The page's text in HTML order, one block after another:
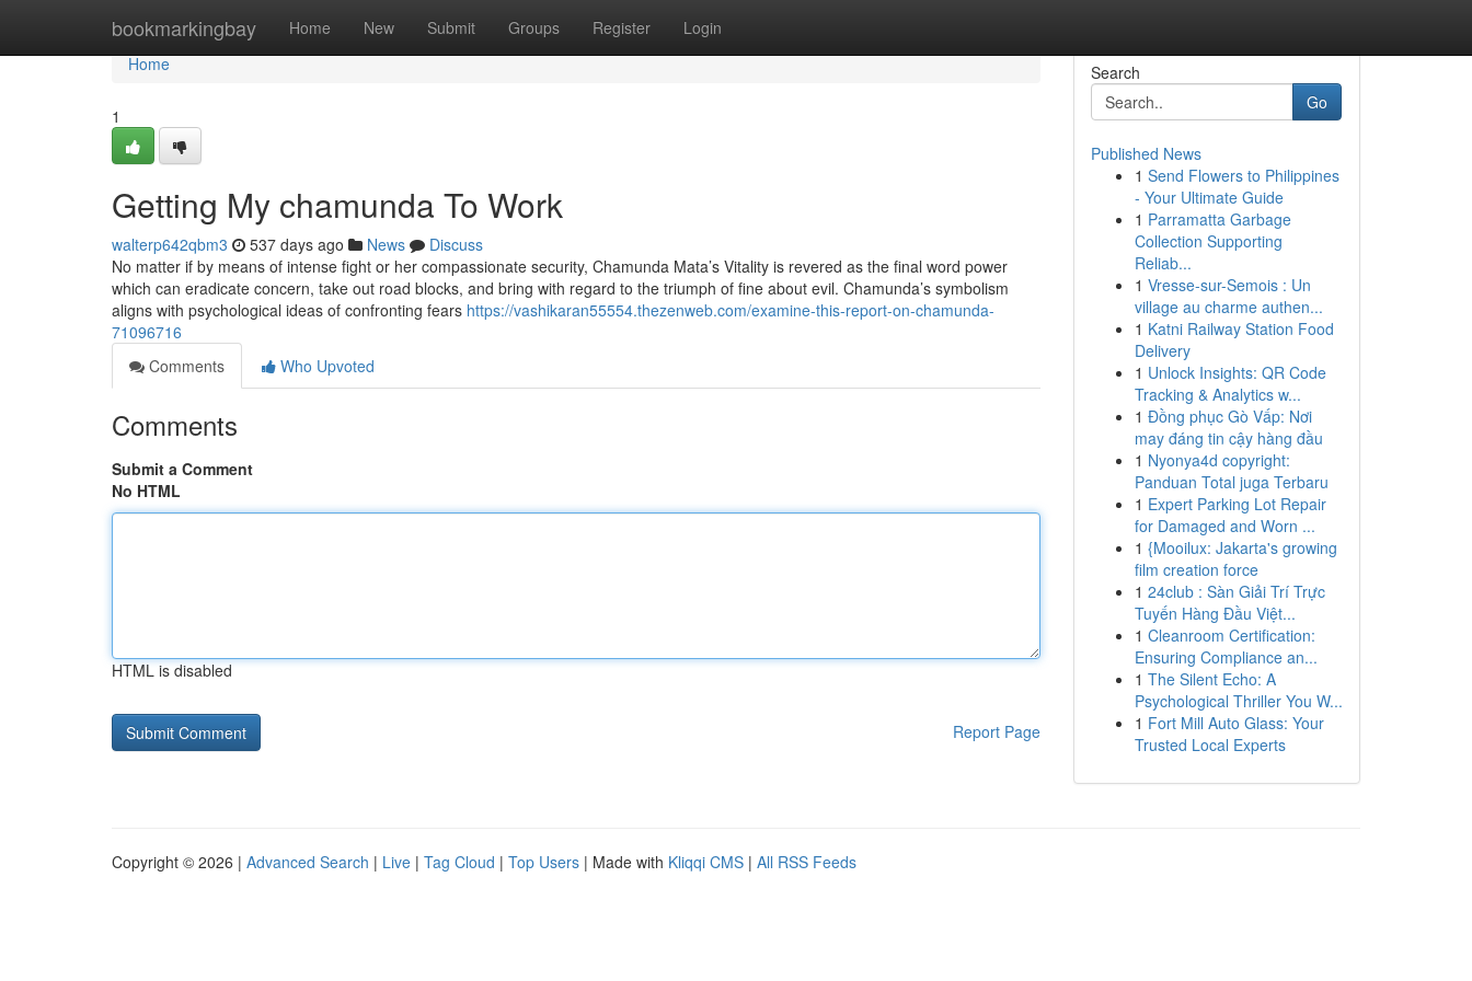
bookmarkingbay Home New Submit Groups Register Login
Home
Home
1
Getting My chamunda To Work
walterp642qbm3 537 days ago News
Discuss
No matter if by means of intense fight or her compassionate security, Chamunda Mata’s Vitality is revered as the final word power
which can eradicate concern, take out road blocks, and bring with regard to the triumph of fine about evil. Chamunda’s symbolism
aligns with psychological ideas of confronting fears https://vashikaran55554.thezenweb.com/examine-this-report-on-chamunda-
71096716
Comments
Who Upvoted
Comments
Submit a Comment
No HTML
HTML is disabled
Report Page
Search
Go
Published News
1 Send Flowers to Philippines
- Your Ultimate Guide
1 Parramatta Garbage
Collection Supporting
Reliab...
1 Vresse-sur-Semois : Un
village au charme authen...
1 Katni Railway Station Food
Delivery
1 Unlock Insights: QR Code
Tracking & Analytics w...
1 Đồng phục Gò Vấp: Nơi
may đáng tin cậy hàng đầu
1 Nyonya4d copyright:
Panduan Total juga Terbaru
1 Expert Parking Lot Repair
for Damaged and Worn ...
1 {Mooilux: Jakarta's growing
film creation force
1 24club : Sàn Giải Trí Trực
Tuyến Hàng Đầu Việt...
1 Cleanroom Certification:
Ensuring Compliance an...
1 The Silent Echo: A
Psychological Thriller You W...
1 Fort Mill Auto Glass: Your
Trusted Local Experts
Copyright © 2026 | Advanced Search | Live | Tag Cloud | Top Users | Made with Kliqqi CMS | All RSS Feeds